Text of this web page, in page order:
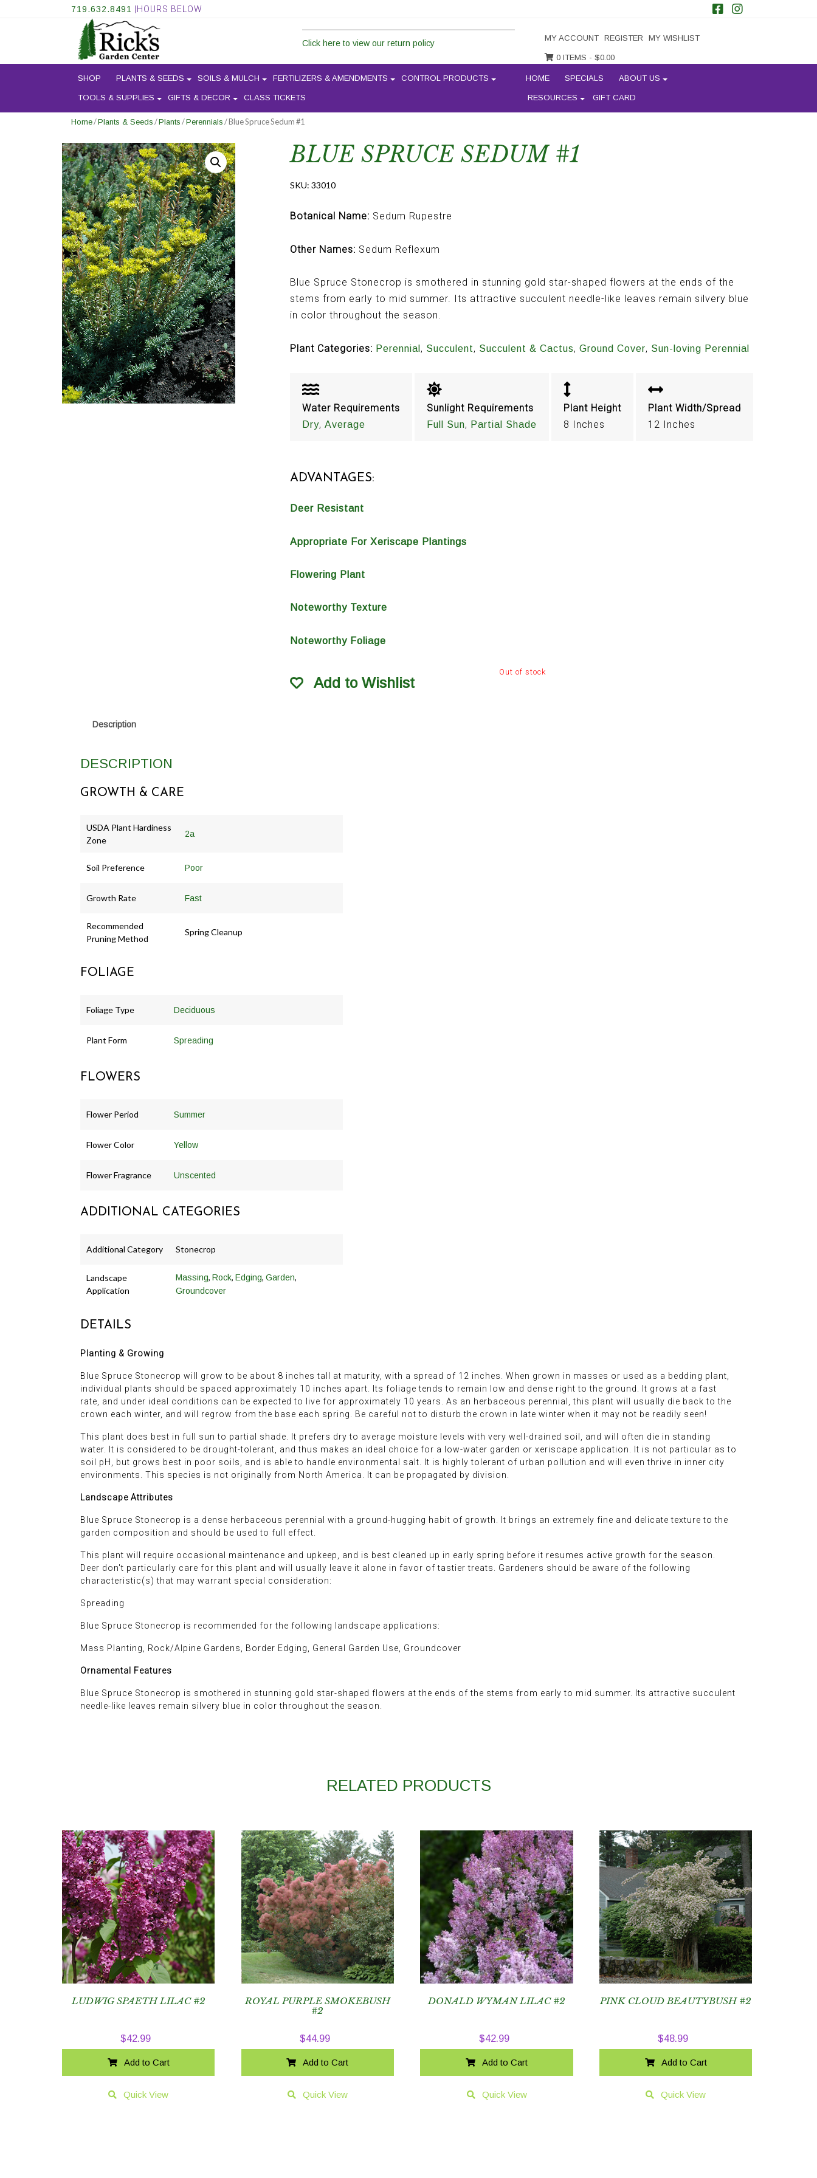
719.632.8491 |HOURS BELOW
Click here to view our return policy
MY ACCOUNT REGISTER MY WISHLIST
0 ITEMS - $0.00
SHOP PLANTS & SEEDS SOILS & MULCH FERTILIZERS & AMENDMENTS CONTROL PRODUCTS
TOOLS & SUPPLIES GIFTS & DECOR CLASS TICKETS
HOME SPECIALS ABOUT US
RESOURCES GIFT CARD
Home/Plants & Seeds /Plants /Perennials / Blue Spruce Sedum #1
BLUE SPRUCE SEDUM #1
SKU: 33010
Botanical Name: Sedum Rupestre
Other Names: Sedum Reflexum
Blue Spruce Stonecrop is smothered in stunning gold star-shaped flowers at the ends of the
stems from early to mid summer. Its attractive succulent needle-like leaves remain silvery blue
in color throughout the season.
Plant Categories: Perennial , Succulent, Succulent & Cactus, Ground Cover, Sun-loving Perennial
Water Requirements
Dry, Average
Sunlight Requirements
Full Sun, Partial Shade
Plant Height
8 Inches
Plant Width/Spread
12 Inches
ADVANTAGES:
Deer Resistant
Appropriate For Xeriscape Plantings
Flowering Plant
Noteworthy Texture
Noteworthy Foliage
Out of stock
Add to Wishlist
Description
DESCRIPTION
GROWTH & CARE
USDA Plant Hardiness
Zone
2a
Soil Preference Poor
Growth Rate Fast
Recommended
Pruning Method
Spring Cleanup
FOLIAGE
Foliage Type Deciduous
Plant Form Spreading
FLOWERS
Flower Period Summer
Flower Color Yellow
Flower Fragrance Unscented
ADDITIONAL CATEGORIES
Additional Category Stonecrop
Landscape
Application
Massing, Rock, Edging, Garden,
Groundcover
DETAILS
Planting & Growing
Blue Spruce Stonecrop will grow to be about 8 inches tall at maturity, with a spread of 12 inches. When grown in masses or used as a bedding plant,
individual plants should be spaced approximately 10 inches apart. Its foliage tends to remain low and dense right to the ground. It grows at a fast
rate, and under ideal conditions can be expected to live for approximately 10 years. As an herbaceous perennial, this plant will usually die back to the
crown each winter, and will regrow from the base each spring. Be careful not to disturb the crown in late winter when it may not be readily seen!
This plant does best in full sun to partial shade. It prefers dry to average moisture levels with very well-drained soil, and will often die in standing
water. It is considered to be drought-tolerant, and thus makes an ideal choice for a low-water garden or xeriscape application. It is not particular as to
soil pH, but grows best in poor soils, and is able to handle environmental salt. It is highly tolerant of urban pollution and will even thrive in inner city
environments. This species is not originally from North America. It can be propagated by division.
Landscape Attributes
Blue Spruce Stonecrop is a dense herbaceous perennial with a ground-hugging habit of growth. It brings an extremely fine and delicate texture to the
garden composition and should be used to full effect.
This plant will require occasional maintenance and upkeep, and is best cleaned up in early spring before it resumes active growth for the season.
Deer don't particularly care for this plant and will usually leave it alone in favor of tastier treats. Gardeners should be aware of the following
characteristic(s) that may warrant special consideration:
Spreading
Blue Spruce Stonecrop is recommended for the following landscape applications:
Mass Planting, Rock/Alpine Gardens, Border Edging, General Garden Use, Groundcover
Ornamental Features
Blue Spruce Stonecrop is smothered in stunning gold star-shaped flowers at the ends of the stems from early to mid summer. Its attractive succulent
needle-like leaves remain silvery blue in color throughout the season.
RELATED PRODUCTS
LUDWIG SPAETH LILAC #2
$42.99
Add to Cart
Quick View
ROYAL PURPLE SMOKEBUSH
#2
$44.99
Add to Cart
Quick View
DONALD WYMAN LILAC #2
$42.99
Add to Cart
Quick View
PINK CLOUD BEAUTYBUSH #2
$48.99
Add to Cart
Quick View